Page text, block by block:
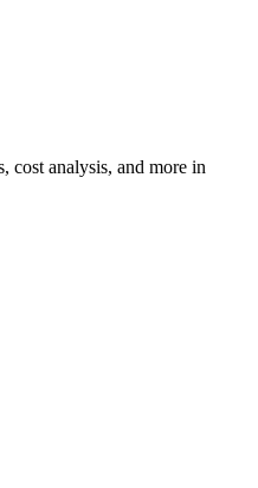
cost analysis, and more in